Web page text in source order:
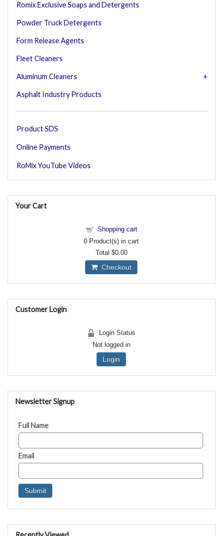
Romix Exclusive Soaps and Detergents
Powder Truck Detergents
Form Release Agents
Fleet Cleaners
Aluminum Cleaners
Asphalt Industry Products
Product SDS
Online Payments
RoMix YouTube Videos
Your Cart
Shopping cart
0 Product(s) in cart
Total $0.00
Checkout
Customer Login
Login Status
Not logged in
Login
Newsletter Signup
Full Name
Email